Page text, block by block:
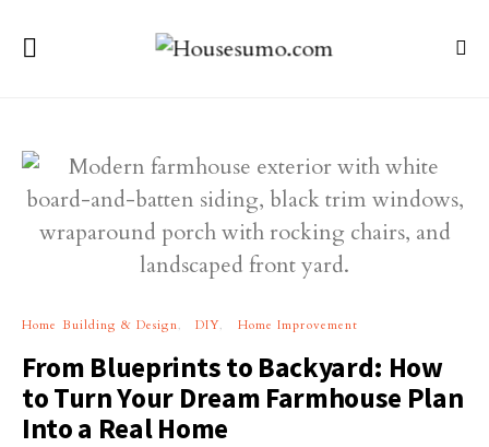
Home Building & Design DIY Home Improvement
From Blueprints to Backyard: How
to Turn Your Dream Farmhouse Plan
Into a Real Home